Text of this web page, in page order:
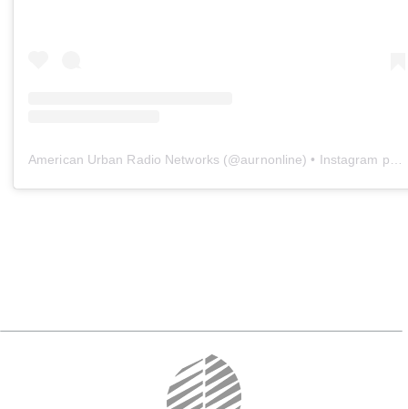
American Urban Radio Networks (@aurnonline) • Instagram photos and videos